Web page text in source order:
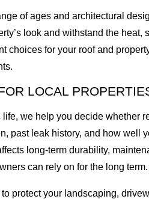
of ages and architectural
look and withstand the
choices for your roof and
LOCAL
we help you decide whether
past leak history, and how well
long-term durability,
can rely on for the long term.
protect your landscaping,